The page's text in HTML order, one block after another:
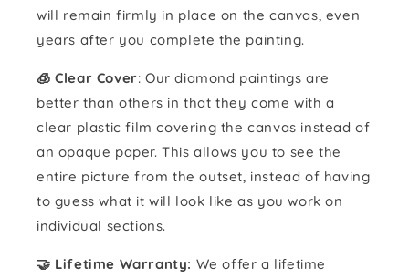
will remain firmly in place on the canvas, even
years after you complete the painting.
🧊 Clear Cover: Our diamond paintings are
better than others in that they come with a
clear plastic film covering the canvas instead of
an opaque paper. This allows you to see the
entire picture from the outset, instead of having
to guess what it will look like as you work on
individual sections.
🤝 Lifetime Warranty: We offer a lifetime